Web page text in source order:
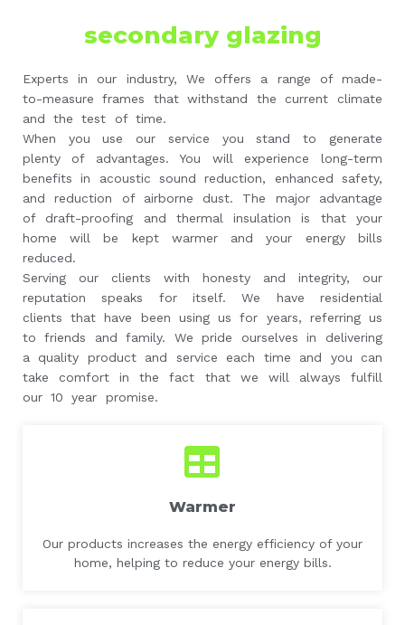
secondary glazing
Experts in our industry, We offers a range of made-
to-measure frames that withstand the current climate
and the test of time.
When you use our service you stand to generate
plenty of advantages. You will experience long-term
benefits in acoustic sound reduction, enhanced safety,
and reduction of airborne dust. The major advantage
of draft-proofing and thermal insulation is that your
home will be kept warmer and your energy bills
reduced.
Serving our clients with honesty and integrity, our
reputation speaks for itself. We have residential
clients that have been using us for years, referring us
to friends and family. We pride ourselves in delivering
a quality product and service each time and you can
take comfort in the fact that we will always fulfill
our 10 year promise.
Warmer
Our products increases the energy efficiency of your
home, helping to reduce your energy bills.